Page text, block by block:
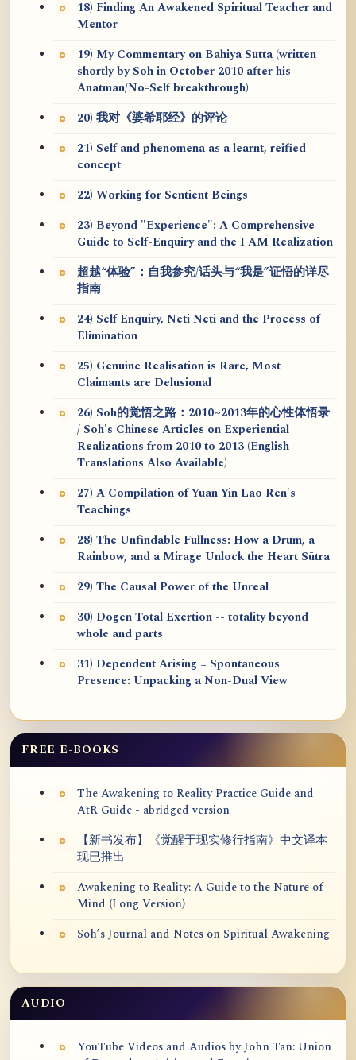
18) Finding An Awakened Spiritual Teacher and
Mentor
19) My Commentary on Bahiya Sutta (written
shortly by Soh in October 2010 after his
Anatman/No-Self breakthrough)
20) 我对《婆希耶经》的评论
21) Self and phenomena as a learnt, reified
concept
22) Working for Sentient Beings
23) Beyond "Experience": A Comprehensive
Guide to Self-Enquiry and the I AM Realization
超越“体验”：自我参究/话头与“我是”证悟的详尽
指南
24) Self Enquiry, Neti Neti and the Process of
Elimination
25) Genuine Realisation is Rare, Most
Claimants are Delusional
26) Soh的觉悟之路：2010~2013年的心性体悟录
/ Soh's Chinese Articles on Experiential
Realizations from 2010 to 2013 (English
Translations Also Available)
27) A Compilation of Yuan Yin Lao Ren's
Teachings
28) The Unfindable Fullness: How a Drum, a
Rainbow, and a Mirage Unlock the Heart Sūtra
29) The Causal Power of the Unreal
30) Dogen Total Exertion -- totality beyond
whole and parts
31) Dependent Arising = Spontaneous
Presence: Unpacking a Non-Dual View
FREE E-BOOKS
The Awakening to Reality Practice Guide and
AtR Guide - abridged version
【新书发布】《觉醒于现实修行指南》中文译本
现已推出
Awakening to Reality: A Guide to the Nature of
Mind (Long Version)
Soh’s Journal and Notes on Spiritual Awakening
AUDIO
YouTube Videos and Audios by John Tan: Union